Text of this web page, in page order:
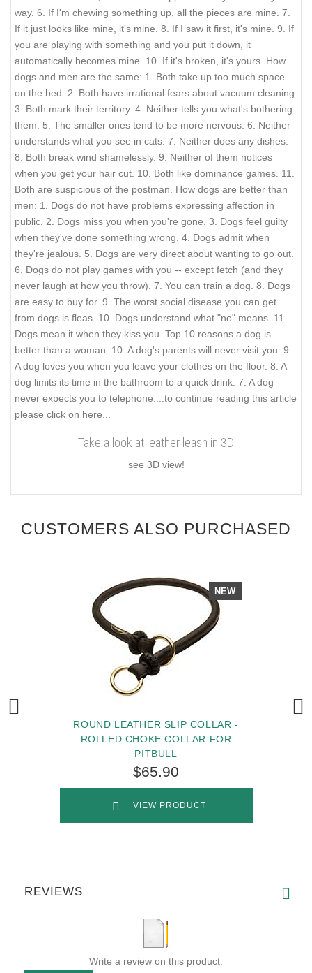
way. 6. If I'm chewing something up, all the pieces are mine. 7.
If it just looks like mine, it's mine. 8. If I saw it first, it's mine. 9. If
you are playing with something and you put it down, it
automatically becomes mine. 10. If it's broken, it's yours. How
dogs and men are the same: 1. Both take up too much space
on the bed. 2. Both have irrational fears about vacuum cleaning.
3. Both mark their territory. 4. Neither tells you what's bothering
them. 5. The smaller ones tend to be more nervous. 6. Neither
understands what you see in cats. 7. Neither does any dishes.
8. Both break wind shamelessly. 9. Neither of them notices
when you get your hair cut. 10. Both like dominance games. 11.
Both are suspicious of the postman. How dogs are better than
men: 1. Dogs do not have problems expressing affection in
public. 2. Dogs miss you when you're gone. 3. Dogs feel guilty
when they've done something wrong. 4. Dogs admit when
they're jealous. 5. Dogs are very direct about wanting to go out.
6. Dogs do not play games with you -- except fetch (and they
never laugh at how you throw). 7. You can train a dog. 8. Dogs
are easy to buy for. 9. The worst social disease you can get
from dogs is fleas. 10. Dogs understand what "no" means. 11.
Dogs mean it when they kiss you. Top 10 reasons a dog is
better than a woman: 10. A dog's parents will never visit you. 9.
A dog loves you when you leave your clothes on the floor. 8. A
dog limits its time in the bathroom to a quick drink. 7. A dog
never expects you to telephone.
...to continue reading this article
please click on here...
Take a look at leather leash in 3D
see 3D view!
CUSTOMERS ALSO PURCHASED
NEW
ROUND LEATHER SLIP COLLAR -
ROLLED CHOKE COLLAR FOR
PITBULL
$65.90
VIEW PRODUCT
REVIEWS
Write a review on this product.